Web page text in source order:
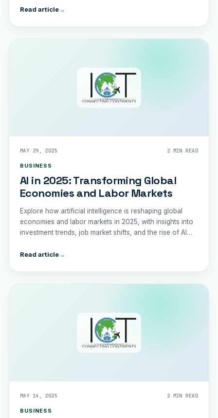
Read article→
MAY 29, 2025 2 MIN READ
BUSINESS
AI in 2025: Transforming Global
Economies and Labor Markets
Explore how artificial intelligence is reshaping global
economies and labor markets in 2025, with insights into
investment trends, job market shifts, and the rise of AI
Read article→
MAY 14, 2025 2 MIN READ
BUSINESS